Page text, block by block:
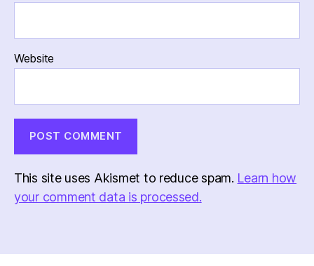
Website
This site uses Akismet to reduce spam. Learn how
your comment data is processed.